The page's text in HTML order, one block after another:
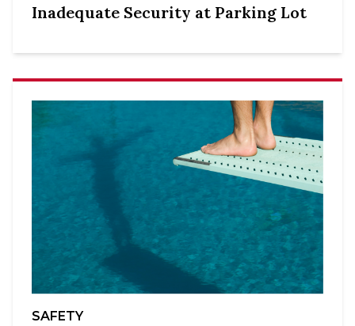
Inadequate Security at Parking Lot
SAFETY